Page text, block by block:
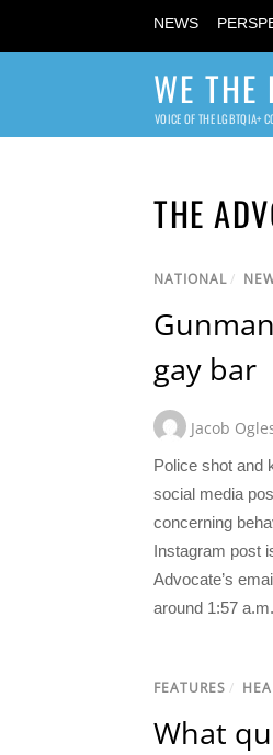
NEWS
WE THE
VOICE OF THE LGBTQIA+
THE
NATIONAL/
gay bar
Jacob
Police shot and
social media
concerning
Instagram post
Advocate’s
around 1:57
FEATURES /
What